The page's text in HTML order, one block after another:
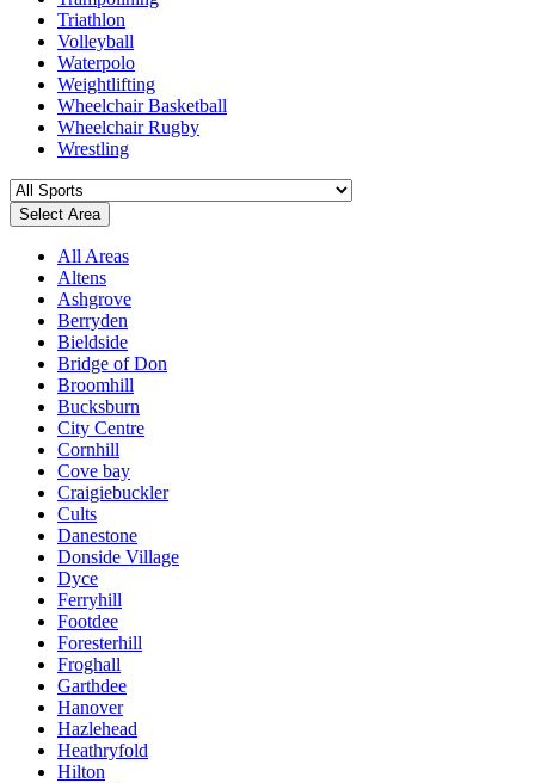
Triathlon
Volleyball
Waterpolo
Weightlifting
Wheelchair Basketball
Wheelchair Rugby
Wrestling
Select Area
All Areas
Altens
Ashgrove
Berryden
Bieldside
Bridge of Don
Broomhill
Bucksburn
City Centre
Cornhill
Cove bay
Craigiebuckler
Cults
Danestone
Donside Village
Dyce
Ferryhill
Footdee
Foresterhill
Froghall
Garthdee
Hanover
Hazlehead
Heathryfold
Hilton